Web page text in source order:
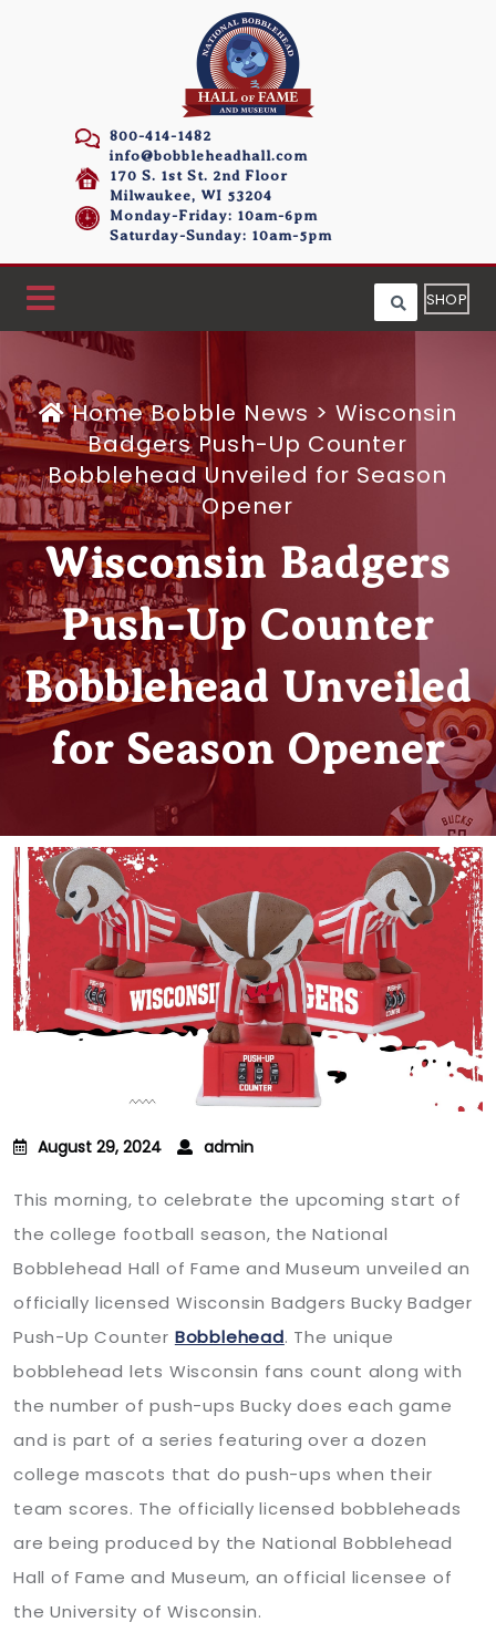
800-414-1482
info@bobbleheadhall.com
170 S. 1st St. 2nd Floor
Milwaukee, WI 53204
Monday-Friday: 10am-6pm
Saturday-Sunday: 10am-5pm
SHOP
HomeBobble News > Wisconsin
Badgers Push-Up Counter
Bobblehead Unveiled for Season
Opener
Wisconsin Badgers
Push-Up Counter
Bobblehead Unveiled
for Season Opener
August 29, 2024 admin
This morning, to celebrate the upcoming start of
the college football season, the National
Bobblehead Hall of Fame and Museum unveiled an
officially licensed Wisconsin Badgers Bucky Badger
Push-Up Counter Bobblehead. The unique
bobblehead lets Wisconsin fans count along with
the number of push-ups Bucky does each game
and is part of a series featuring over a dozen
college mascots that do push-ups when their
team scores. The officially licensed bobbleheads
are being produced by the National Bobblehead
Hall of Fame and Museum, an official licensee of
the University of Wisconsin.